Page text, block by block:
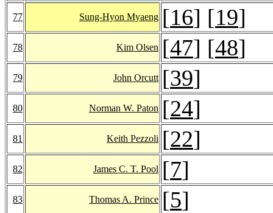
77 Sung-Hyon Myaeng [16] [19]
78 Kim Olsen [47] [48]
79 John Orcutt [39]
80 Norman W. Paton [24]
81 Keith Pezzoli [22]
82 James C. T. Pool [7]
83 Thomas A. Prince [5]